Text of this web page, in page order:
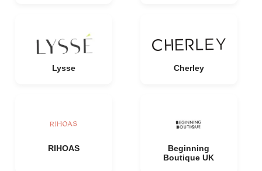
Lysse Cherley
RIHOAS
Beginning
Boutique UK